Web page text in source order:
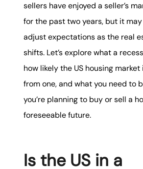
sellers have enjoyed a seller’s
for the past two years, but it
adjust expectations as the real
shifts. Let’s explore what a
how likely the US housing
from one, and what you need to
you’re planning to buy or sell a
foreseeable future.
Is the US in a